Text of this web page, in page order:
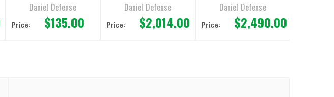
Daniel Defense
Price: $135.00
Daniel Defense
Price: $2,014.00
Daniel Defense
Price: $2,490.00